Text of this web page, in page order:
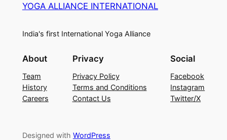
YOGA ALLIANCE INTERNATIONAL
India's first International Yoga Alliance
About
Team
History
Careers
Privacy
Privacy Policy
Terms and Conditions
Contact Us
Social
Facebook
Instagram
Twitter/X
Designed with WordPress